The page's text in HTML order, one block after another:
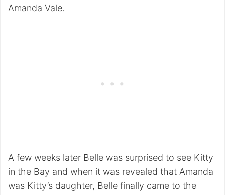
Amanda Vale.
A few weeks later Belle was surprised to see Kitty
in the Bay and when it was revealed that Amanda
was Kitty’s daughter, Belle finally came to the